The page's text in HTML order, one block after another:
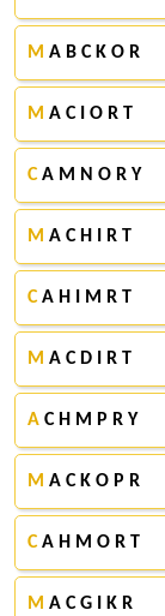
M A B C K O R
M A C I O R T
CA M N O R Y
M A C H I R T
CA H I M R T
M A C D I R T
A C H M P R Y
M A C K O P R
CA H M O R T
M A C G I K R